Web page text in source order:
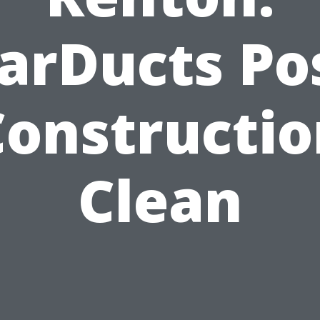
Clean